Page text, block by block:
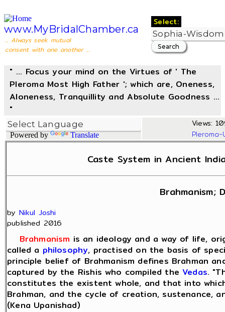
www.MyBridalChamber.ca
... Always seek mutual
consent with one another ...
Select:
" ... Focus your mind on the Virtues of ' The
Pleroma Most High Father '; which are, Oneness,
Aloneness, Tranquillity and Absolute Goodness ...
"
Powered by Translate
Views:
Caste System in Ancient
Brahmanism;
by Nikul Joshi
published 2016
Brahmanism is an ideology and a way of life,
called a philosophy, practised on the basis of
principle belief of Brahmanism defines Brahman
captured by the Rishis who compiled theVedas.
constitutes the existent whole, and that into
Brahman, and the cycle of creation, sustenance,
(Kena Upanishad)